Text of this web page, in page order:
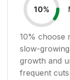
10%
10% choose
slow-
growth and
frequent